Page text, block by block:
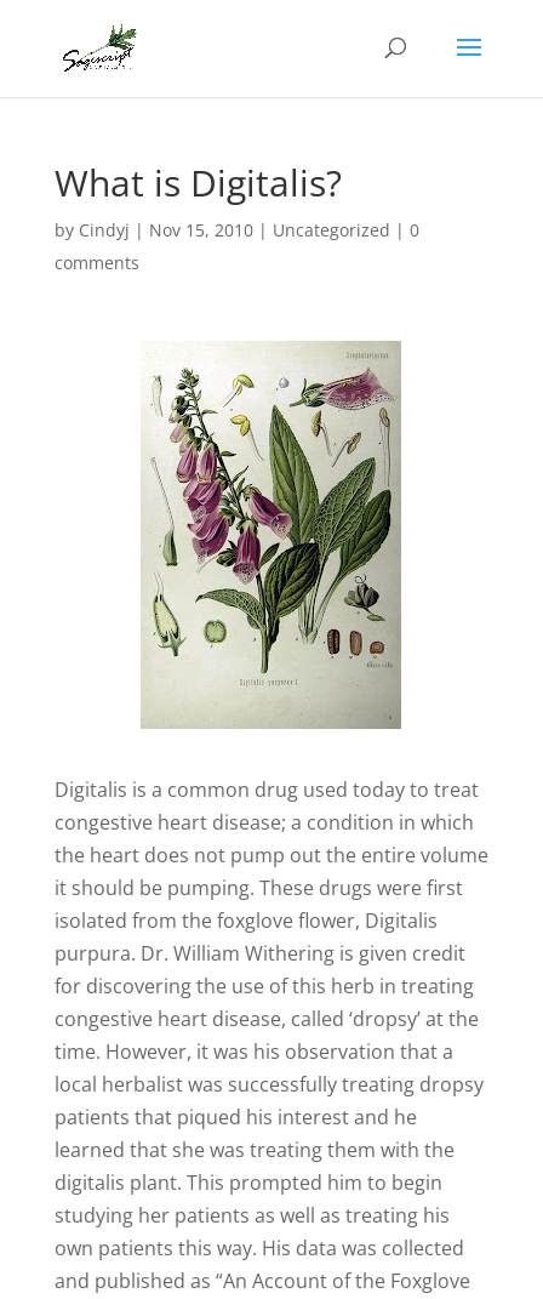
What is Digitalis?
by Cindyj | Nov 15, 2010| Uncategorized | 0
comments
Digitalis is a common drug used today to treat
congestive heart disease; a condition in which
the heart does not pump out the entire volume
it should be pumping. These drugs were first
isolated from the foxglove flower, Digitalis
purpura. Dr. William Withering is given credit
for discovering the use of this herb in treating
congestive heart disease, called ‘dropsy’ at the
time. However, it was his observation that a
local herbalist was successfully treating dropsy
patients that piqued his interest and he
learned that she was treating them with the
digitalis plant. This prompted him to begin
studying her patients as well as treating his
own patients this way. His data was collected
and published as “An Account of the Foxglove